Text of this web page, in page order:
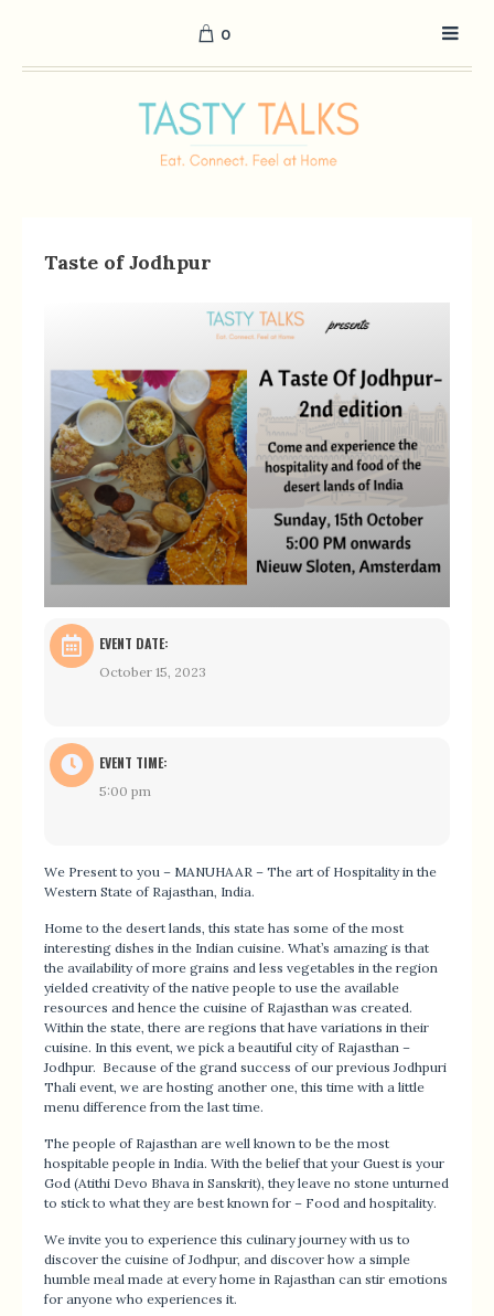
0
Taste of Jodhpur
EVENT DATE:
October 15, 2023
EVENT TIME:
5:00 pm
We Present to you – MANUHAAR – The art of Hospitality in the
Western State of Rajasthan, India.
Home to the desert lands, this state has some of the most
interesting dishes in the Indian cuisine. What’s amazing is that
the availability of more grains and less vegetables in the region
yielded creativity of the native people to use the available
resources and hence the cuisine of Rajasthan was created.
Within the state, there are regions that have variations in their
cuisine. In this event, we pick a beautiful city of Rajasthan –
Jodhpur. Because of the grand success of our previous Jodhpuri
Thali event, we are hosting another one, this time with a little
menu difference from the last time.
The people of Rajasthan are well known to be the most
hospitable people in India. With the belief that your Guest is your
God (Atithi Devo Bhava in Sanskrit), they leave no stone unturned
to stick to what they are best known for – Food and hospitality.
We invite you to experience this culinary journey with us to
discover the cuisine of Jodhpur, and discover how a simple
humble meal made at every home in Rajasthan can stir emotions
for anyone who experiences it.